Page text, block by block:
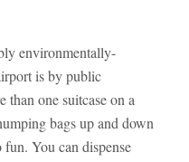
environmentally-
is by public
than one suitcase on a
bags up and down
You can dispense